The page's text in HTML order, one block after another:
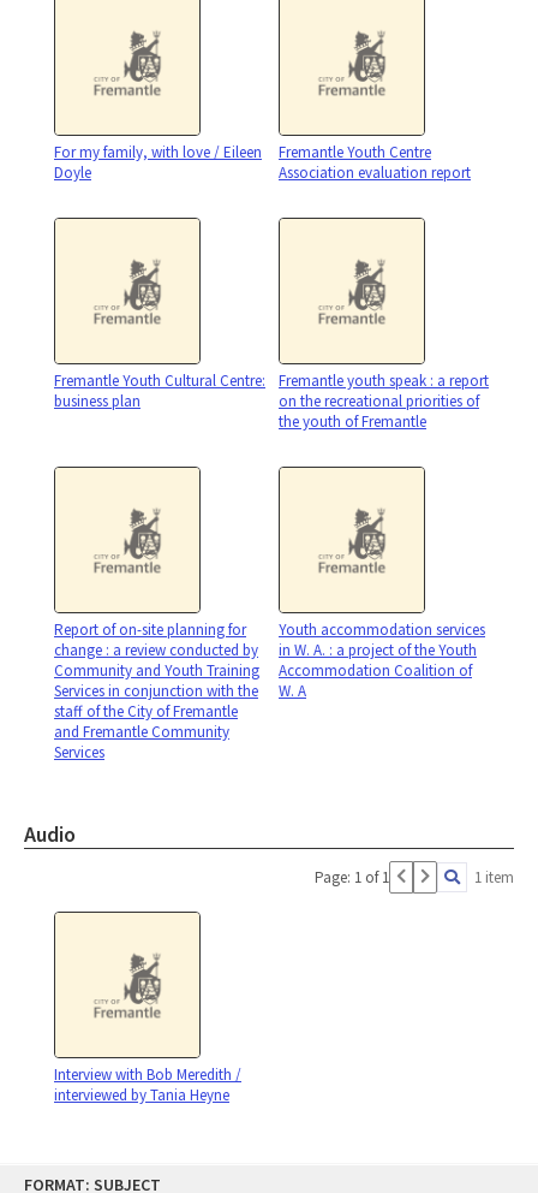
FORMAT: SUBJECT
For my family, with love / Eileen
Doyle
Fremantle Youth Centre
Association evaluation report
Fremantle Youth Cultural Centre:
business plan
Fremantle youth speak : a report
on the recreational priorities of
the youth of Fremantle
Report of on-site planning for
change : a review conducted by
Community and Youth Training
Services in conjunction with the
staff of the City of Fremantle
and Fremantle Community
Services
Youth accommodation services
in W. A. : a project of the Youth
Accommodation Coalition of
W. A
Audio
Page: 1 of 1 1 item
Interview with Bob Meredith /
interviewed by Tania Heyne